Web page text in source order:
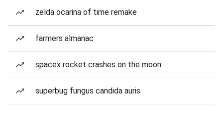
zelda ocarina of time remake
farmers almanac
spacex rocket crashes on the moon
superbug fungus candida auris